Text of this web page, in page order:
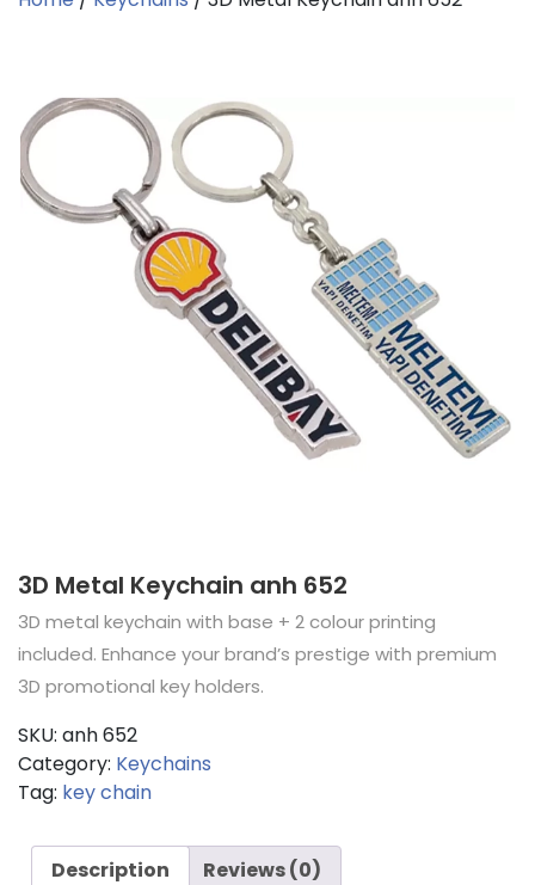
3D Metal Keychain anh 652
3D metal keychain with base + 2 colour printing
included. Enhance your brand’s prestige with premium
3D promotional key holders.
SKU: anh 652
Category: Keychains
Tag: key chain
Description Reviews (0)